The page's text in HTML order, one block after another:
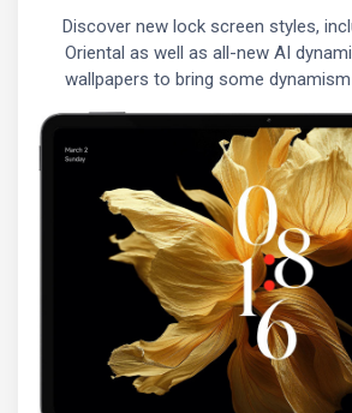
Discover new lock screen styles,
Oriental as well as all-new AI
wallpapers to bring some